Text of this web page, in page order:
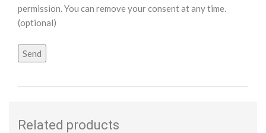
permission. You can remove your consent at any time.
(optional)
Related products